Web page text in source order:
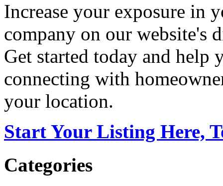
Increase your exposure in
company on our website's
Get started today and help
connecting with
your location.
Start Your Listing Here,
Categories